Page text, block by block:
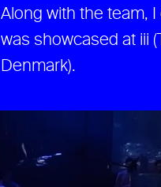
Along with the team,
was showcased at iii
Denmark).